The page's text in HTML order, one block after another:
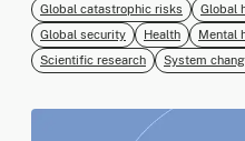
Global catastrophic risks
Global
Global security
Health Mental
Scientific research
System